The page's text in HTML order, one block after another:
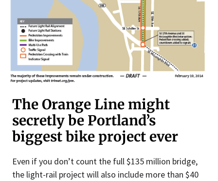
The Orange Line might
secretly be Portland’s
biggest bike project ever
Even if you don’t count the full $135 million bridge,
the light-rail project will also include more than $40